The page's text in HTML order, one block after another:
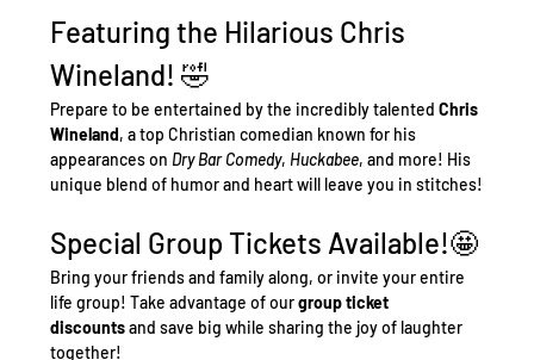
Featuring the Hilarious Chris
Wineland! 🤣
Prepare to be entertained by the incredibly talented Chris
Wineland, a top Christian comedian known for his
appearances on Dry Bar Comedy, Huckabee, and more! His
unique blend of humor and heart will leave you in stitches!
Special Group Tickets Available!🤩
Bring your friends and family along, or invite your entire
life group! Take advantage of our group ticket
discounts and save big while sharing the joy of laughter
together!